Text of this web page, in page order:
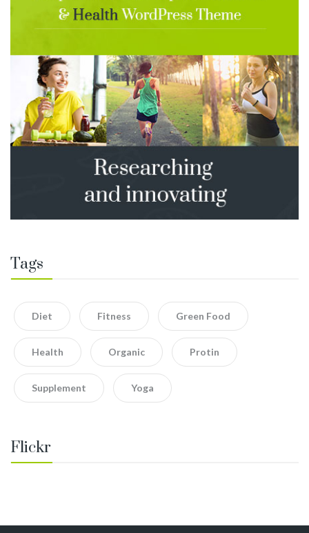
Tags
Diet Fitness Green Food
Health Organic Protin
Supplement Yoga
Flickr